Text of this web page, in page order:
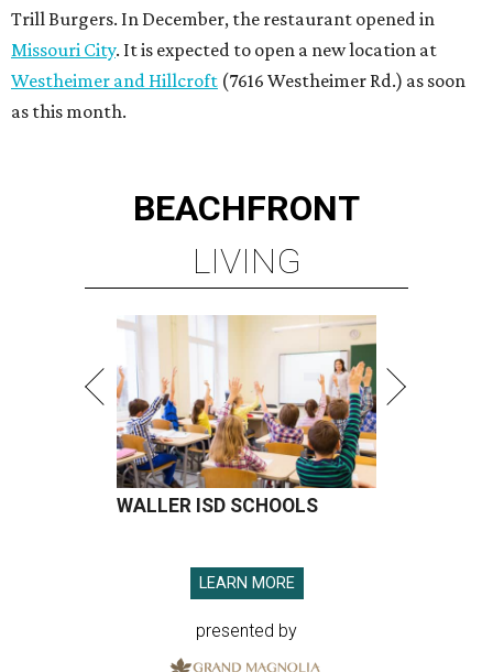
Trill Burgers. In December, the restaurant opened in
Missouri City. It is expected to open a new location at
Westheimer and Hillcroft (7616 Westheimer Rd.) as soon
as this month.
BEACHFRONT
LIVING
WALLER ISD SCHOOLS
LEARN MORE
presented by